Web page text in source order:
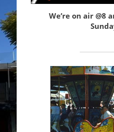
We’re on air @8